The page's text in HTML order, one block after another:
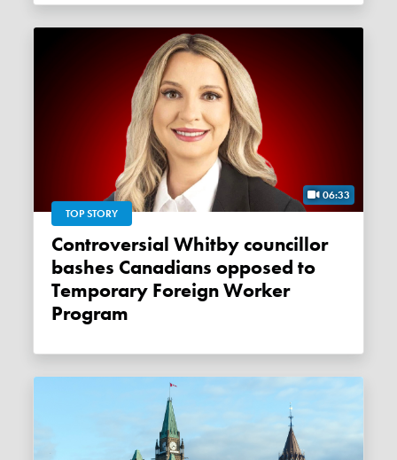
06:33
TOP STORY
Controversial Whitby councillor
bashes Canadians opposed to
Temporary Foreign Worker
Program